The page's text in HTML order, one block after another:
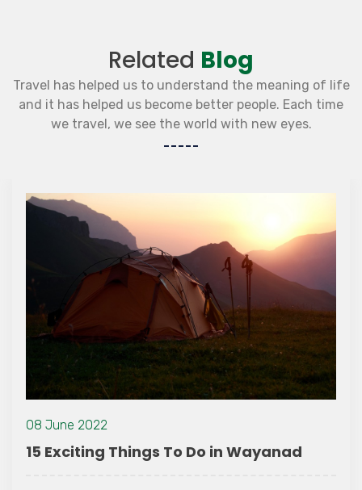
Related Blog
Travel has helped us to understand the meaning of life
and it has helped us become better people. Each time
we travel, we see the world with new eyes.
08 June 2022
15 Exciting Things To Do in Wayanad